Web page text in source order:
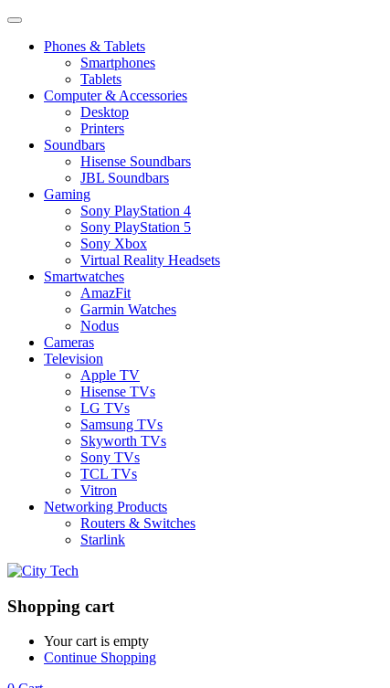
Phones & Tablets
Smartphones
Tablets
Computer & Accessories
Desktop
Printers
Soundbars
Hisense Soundbars
JBL Soundbars
Gaming
Sony PlayStation 4
Sony PlayStation 5
Sony Xbox
Virtual Reality Headsets
Smartwatches
AmazFit
Garmin Watches
Nodus
Cameras
Television
Apple TV
Hisense TVs
LG TVs
Samsung TVs
Skyworth TVs
Sony TVs
TCL TVs
Vitron
Networking Products
Routers & Switches
Starlink
Shopping cart
Your cart is empty
Continue Shopping